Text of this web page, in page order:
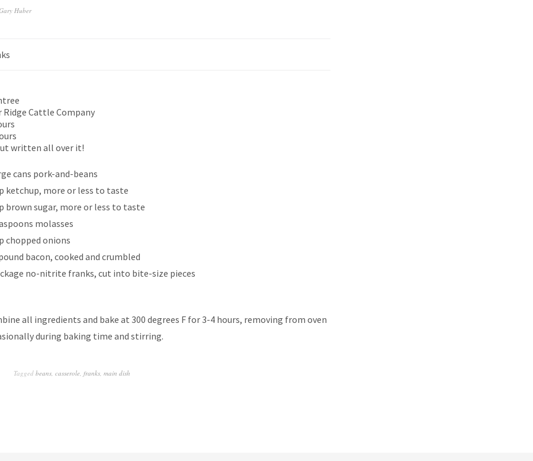
Huber
Ridge Cattle Company
written all over it!
cans pork-and-beans
ketchup, more or less to taste
brown sugar, more or less to taste
molasses
chopped onions
bacon, cooked and crumbled
no-nitrite franks, cut into bite-size pieces
all ingredients and bake at 300 degrees F for 3-4 hours, removing from oven
during baking time and stirring.
Tagged beans, casserole, franks, main dish